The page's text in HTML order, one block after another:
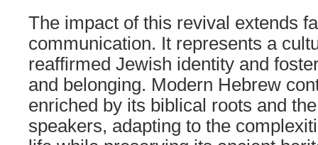
The impact of this revival extends
communication. It represents a
reaffirmed Jewish identity and
and belonging. Modern Hebrew
enriched by its biblical roots and
speakers, adapting to the